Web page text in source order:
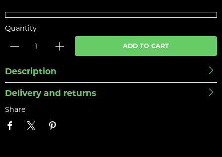
Quantity
ADD TO CART
Description
Delivery and returns
Share